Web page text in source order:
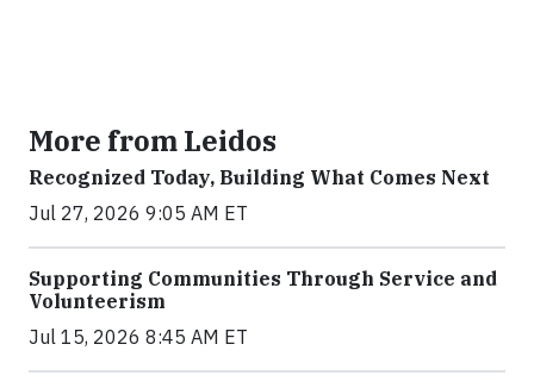
More from Leidos
Recognized Today, Building What Comes Next
Jul 27, 2026 9:05 AM ET
Supporting Communities Through Service and
Volunteerism
Jul 15, 2026 8:45 AM ET